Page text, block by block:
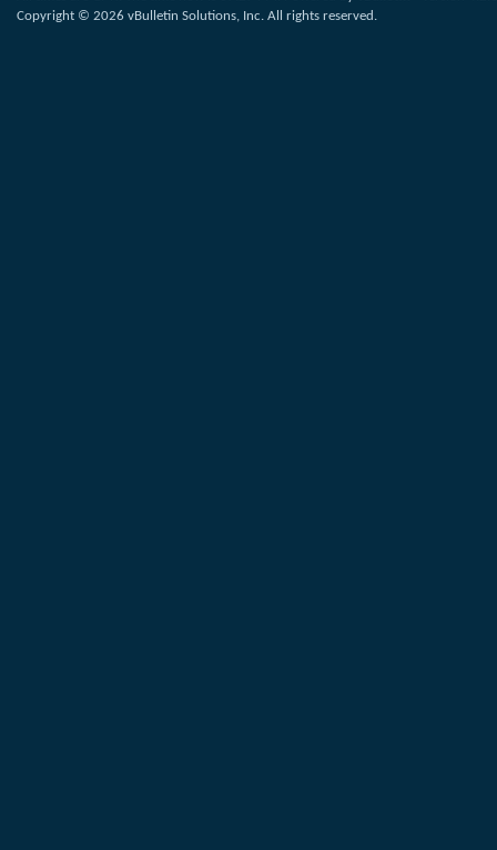
Copyright © 2026 vBulletin Solutions, Inc. All rights reserved.